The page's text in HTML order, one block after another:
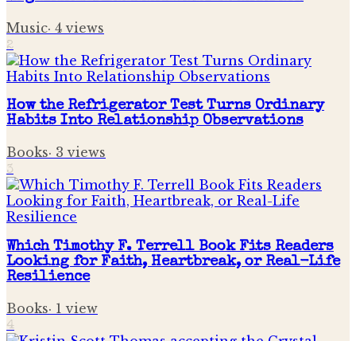
Music· 4 views
2
How the Refrigerator Test Turns Ordinary
Habits Into Relationship Observations
Books· 3 views
3
Which Timothy F. Terrell Book Fits Readers
Looking for Faith, Heartbreak, or Real-Life
Resilience
Books· 1 view
4